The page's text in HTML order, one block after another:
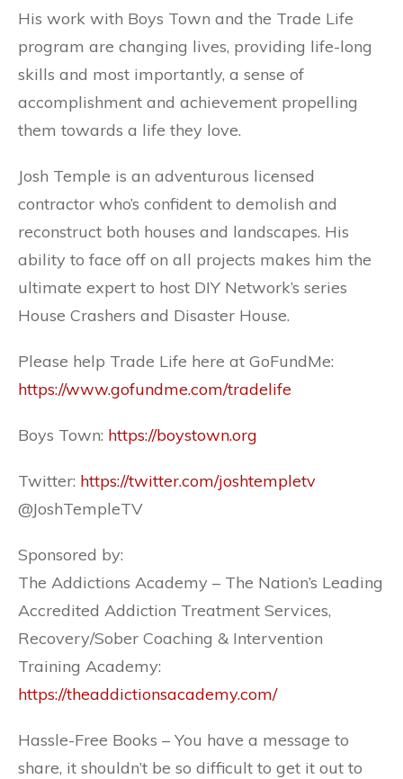
His work with Boys Town and the Trade Life
program are changing lives, providing life-long
skills and most importantly, a sense of
accomplishment and achievement propelling
them towards a life they love.
Josh Temple is an adventurous licensed
contractor who’s confident to demolish and
reconstruct both houses and landscapes. His
ability to face off on all projects makes him the
ultimate expert to host DIY Network’s series
House Crashers and Disaster House.
Please help Trade Life here at GoFundMe:
https://www.gofundme.com/tradelife
Boys Town: https://boystown.org
Twitter: https://twitter.com/joshtempletv
@JoshTempleTV
Sponsored by:
The Addictions Academy – The Nation’s Leading
Accredited Addiction Treatment Services,
Recovery/Sober Coaching & Intervention
Training Academy:
https://theaddictionsacademy.com/
Hassle-Free Books – You have a message to
share, it shouldn’t be so difficult to get it out to